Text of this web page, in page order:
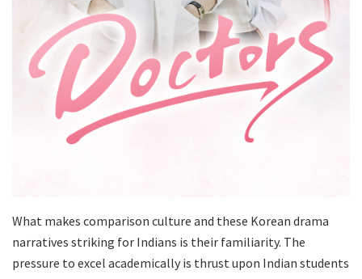
What makes comparison culture and these Korean drama
narratives striking for Indians is their familiarity. The
pressure to excel academically is thrust upon Indian students